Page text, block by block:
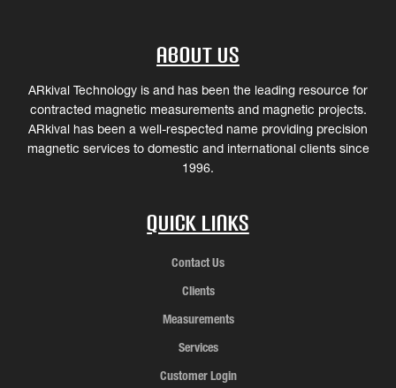
About Us
ARkival Technology is and has been the leading resource for
contracted magnetic measurements and magnetic projects.
ARkival has been a well-respected name providing precision
magnetic services to domestic and international clients since
1996.
Quick Links
Contact Us
Clients
Measurements
Services
Customer Login